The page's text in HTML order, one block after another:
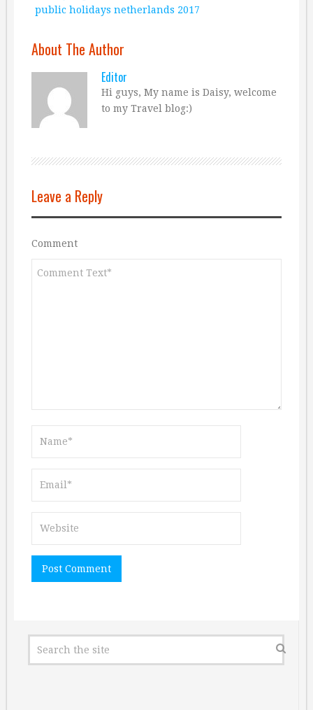
public holidays netherlands 2017
About The Author
Editor
Hi guys, My name is Daisy, welcome
to my Travel blog:)
Leave a Reply
Comment